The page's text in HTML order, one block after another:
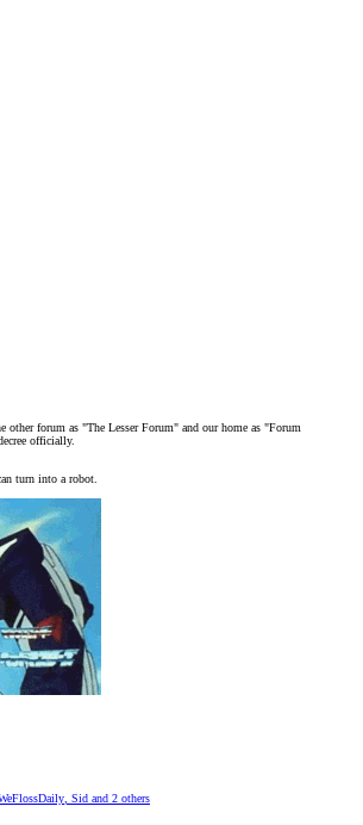
other forum as "The Lesser Forum" and our home as "Forum
officially.
turn into a robot.
Sid and 2 others